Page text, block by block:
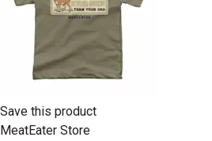
Save this product
MeatEater Store